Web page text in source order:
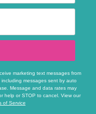
marketing text messages from
messages sent by auto
Message and data rates may
help or STOP to cancel. View our
of Service